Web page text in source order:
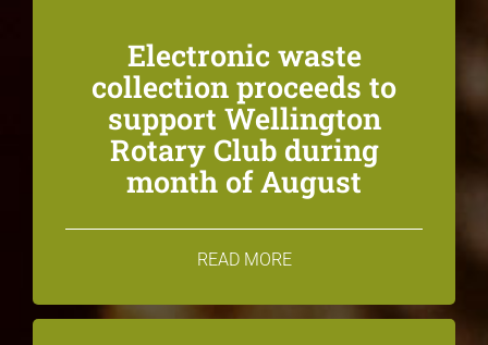
Electronic waste
collection proceeds to
support Wellington
Rotary Club during
month of August
READ MORE